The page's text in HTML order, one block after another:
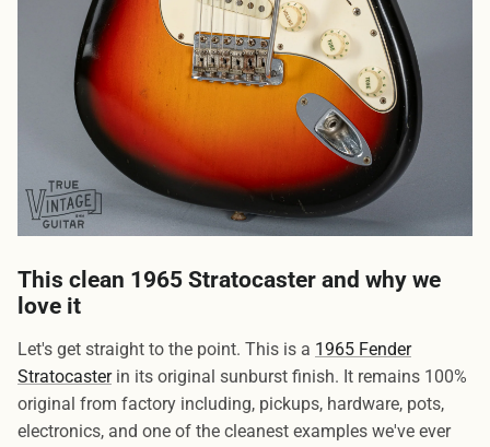
This clean 1965 Stratocaster and why we
love it
Let's get straight to the point. This is a 1965 Fender
Stratocasterin its original sunburst finish. It remains 100%
original from factory including, pickups, hardware, pots,
electronics, and one of the cleanest examples we've ever